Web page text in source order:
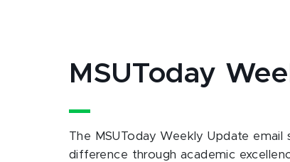
MSUToday
The MSUToday Weekly Update email
difference through academic